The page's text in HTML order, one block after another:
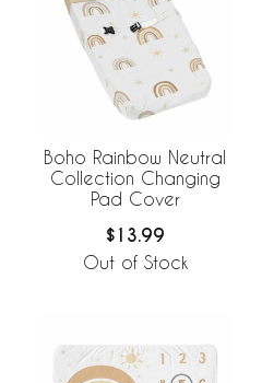
Boho Rainbow Neutral
Collection Changing
Pad Cover
$13.99
Out of Stock